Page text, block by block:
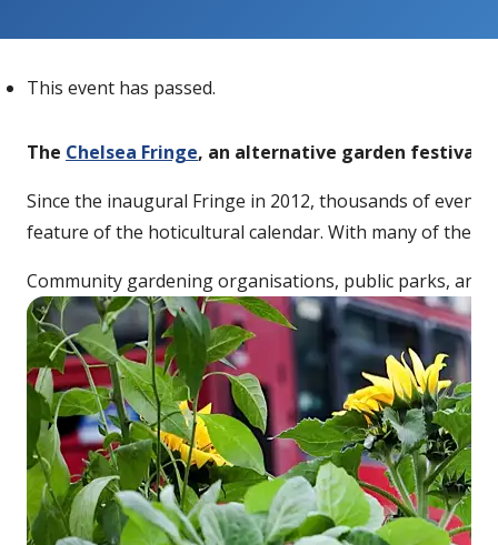
This event has passed.
The Chelsea Fringe, an alternative garden festival
Since the inaugural Fringe in 2012, thousands of
feature of the hoticultural calendar. With many of the
Community gardening organisations, public parks,